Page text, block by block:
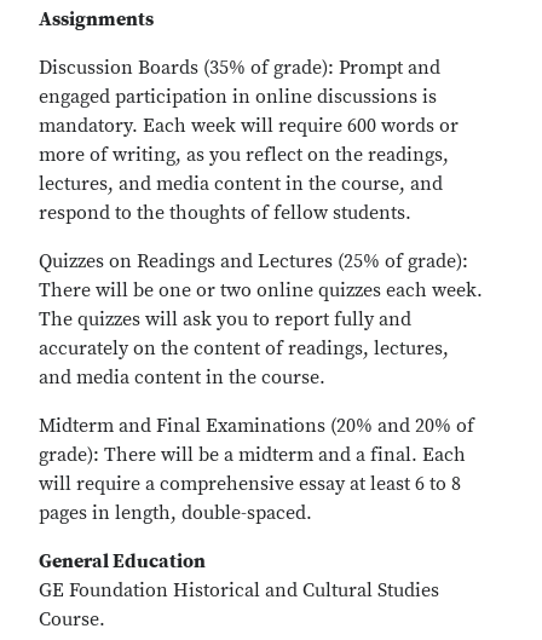
Assignments
Discussion Boards (35% of grade): Prompt and
engaged participation in online discussions is
mandatory. Each week will require 600 words or
more of writing, as you reflect on the readings,
lectures, and media content in the course, and
respond to the thoughts of fellow students.
Quizzes on Readings and Lectures (25% of grade):
There will be one or two online quizzes each week.
The quizzes will ask you to report fully and
accurately on the content of readings, lectures,
and media content in the course.
Midterm and Final Examinations (20% and 20% of
grade): There will be a midterm and a final. Each
will require a comprehensive essay at least 6 to 8
pages in length, double-spaced.
General Education
GE Foundation Historical and Cultural Studies
Course.